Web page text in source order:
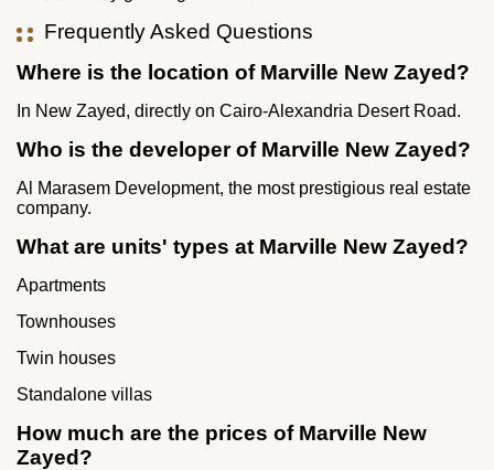
Frequently Asked Questions
Where is the location of Marville New Zayed?
In New Zayed, directly on Cairo-Alexandria Desert Road.
Who is the developer of Marville New Zayed?
Al Marasem Development, the most prestigious real estate
company.
What are units' types at Marville New Zayed?
Apartments
Townhouses
Twin houses
Standalone villas
How much are the prices of Marville New
Zayed?